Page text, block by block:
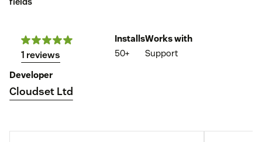
1 reviews
Installs
50+
Works with
Support
Developer
Cloudset Ltd